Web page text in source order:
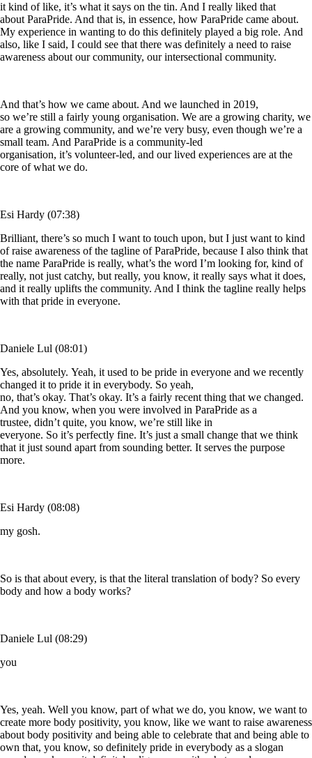
it kind of like, it’s what it says on the tin. And I really liked that
about ParaPride. And that is, in essence, how ParaPride came about.
My experience in wanting to do this definitely played a big role. And
also, like I said, I could see that there was definitely a need to raise
awareness about our community, our intersectional community.
And that’s how we came about. And we launched in 2019,
so we’re still a fairly young organisation. We are a growing charity, we
are a growing community, and we’re very busy, even though we’re a
small team. And ParaPride is a community-led
organisation, it’s volunteer-led, and our lived experiences are at the
core of what we do.
Esi Hardy (07:38)
Brilliant, there’s so much I want to touch upon, but I just want to kind
of raise awareness of the tagline of ParaPride, because I also think that
the name ParaPride is really, what’s the word I’m looking for, kind of
really, not just catchy, but really, you know, it really says what it does,
and it really uplifts the community. And I think the tagline really helps
with that pride in everyone.
Daniele Lul (08:01)
Yes, absolutely. Yeah, it used to be pride in everyone and we recently
changed it to pride it in everybody. So yeah,
no, that’s okay. That’s okay. It’s a fairly recent thing that we changed.
And you know, when you were involved in ParaPride as a
trustee, didn’t quite, you know, we’re still like in
everyone. So it’s perfectly fine. It’s just a small change that we think
that it just sound apart from sounding better. It serves the purpose
more.
Esi Hardy (08:08)
my gosh.
So is that about every, is that the literal translation of body? So every
body and how a body works?
Daniele Lul (08:29)
you
Yes, yeah. Well you know, part of what we do, you know, we want to
create more body positivity, you know, like we want to raise awareness
about body positivity and being able to celebrate that and being able to
own that, you know, so definitely pride in everybody as a slogan